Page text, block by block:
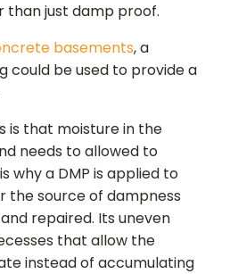
just damp proof.
basements, a
could be used to provide a
is that moisture in the
needs to allowed to
why a DMP is applied to
the source of dampness
repaired. Its uneven
that allow the
instead of accumulating